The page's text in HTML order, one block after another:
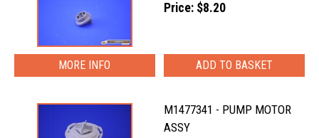
Price: $8.20
MORE INFO
M1477341 - PUMP MOTOR
ASSY